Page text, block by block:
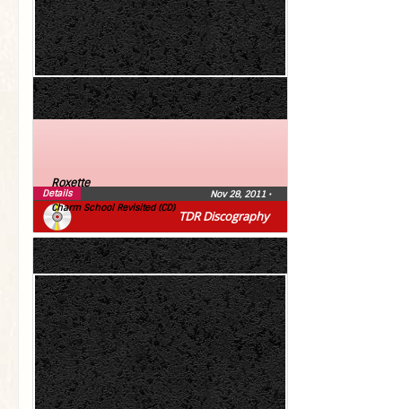
TDR Discography
Roxette
Charm School Revisited (CD)
Nov 28, 2011 •
Details